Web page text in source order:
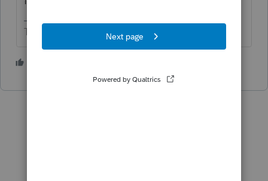
The more I know the more I don’t know.